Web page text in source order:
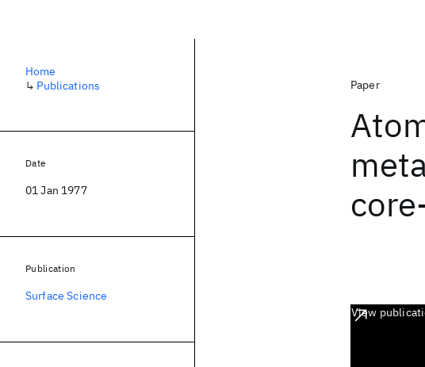
Paper
View
Home
↳ Publications
Date
01 Jan 1977
Publication
Surface Science